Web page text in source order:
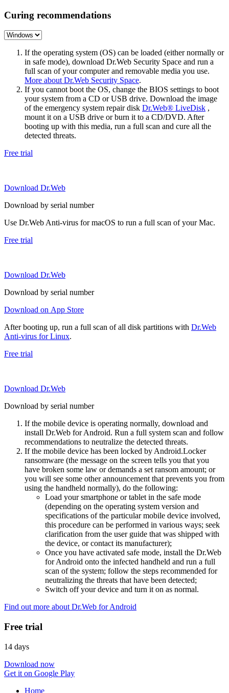
Curing recommendations
If the operating system (OS) can be loaded (either normally or
in safe mode), download Dr.Web Security Space and run a
full scan of your computer and removable media you use.
More about Dr.Web Security Space.
If you cannot boot the OS, change the BIOS settings to boot
your system from a CD or USB drive. Download the image
of the emergency system repair disk Dr.Web® LiveDisk ,
mount it on a USB drive or burn it to a CD/DVD. After
booting up with this media, run a full scan and cure all the
detected threats.
Free trial
Download Dr.Web
Download by serial number
Use Dr.Web Anti-virus for macOS to run a full scan of your Mac.
Free trial
Download Dr.Web
Download by serial number
Download on App Store
After booting up, run a full scan of all disk partitions with Dr.Web
Anti-virus for Linux.
Free trial
Download Dr.Web
Download by serial number
If the mobile device is operating normally, download and
install Dr.Web for Android. Run a full system scan and follow
recommendations to neutralize the detected threats.
If the mobile device has been locked by Android.Locker
ransomware (the message on the screen tells you that you
have broken some law or demands a set ransom amount; or
you will see some other announcement that prevents you from
using the handheld normally), do the following:
Load your smartphone or tablet in the safe mode
(depending on the operating system version and
specifications of the particular mobile device involved,
this procedure can be performed in various ways; seek
clarification from the user guide that was shipped with
the device, or contact its manufacturer);
Once you have activated safe mode, install the Dr.Web
for Android onto the infected handheld and run a full
scan of the system; follow the steps recommended for
neutralizing the threats that have been detected;
Switch off your device and turn it on as normal.
Find out more about Dr.Web for Android
Free trial
14 days
Download now
Get it on Google Play
Home